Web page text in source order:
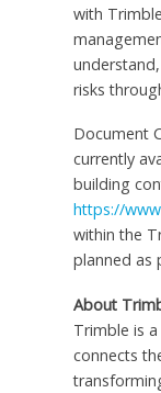
with
risks
Document
currently
building
https://
within the
planned as
About
Trimble is
connects